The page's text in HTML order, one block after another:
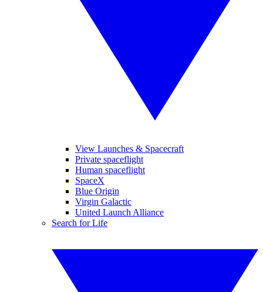
View Launches & Spacecraft
Private spaceflight
Human spaceflight
SpaceX
Blue Origin
Virgin Galactic
United Launch Alliance
Search for Life